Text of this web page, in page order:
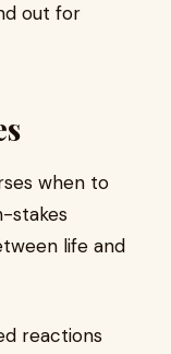
out for
when to
stakes
life and
reactions